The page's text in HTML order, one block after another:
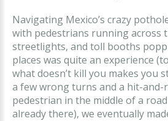
Navigating Mexico’s crazy
with pedestrians running across
streetlights, and toll booths
places was quite an experience
what doesn’t kill you makes you
a few wrong turns and a hit-and-
pedestrian in the middle of a
already there), we eventually